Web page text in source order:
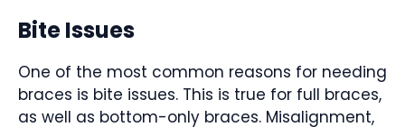
Bite Issues
One of the most common reasons for needing
braces is bite issues. This is true for full braces,
as well as bottom-only braces. Misalignment,